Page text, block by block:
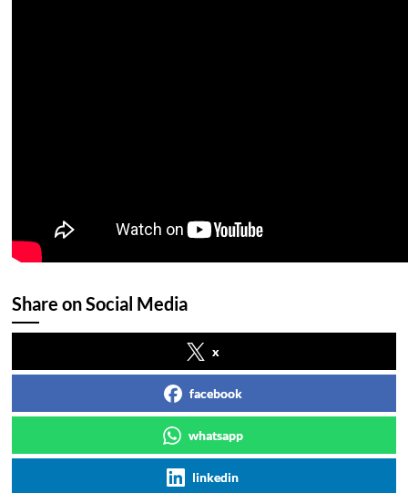
Share on Social Media
x
facebook
whatsapp
linkedin